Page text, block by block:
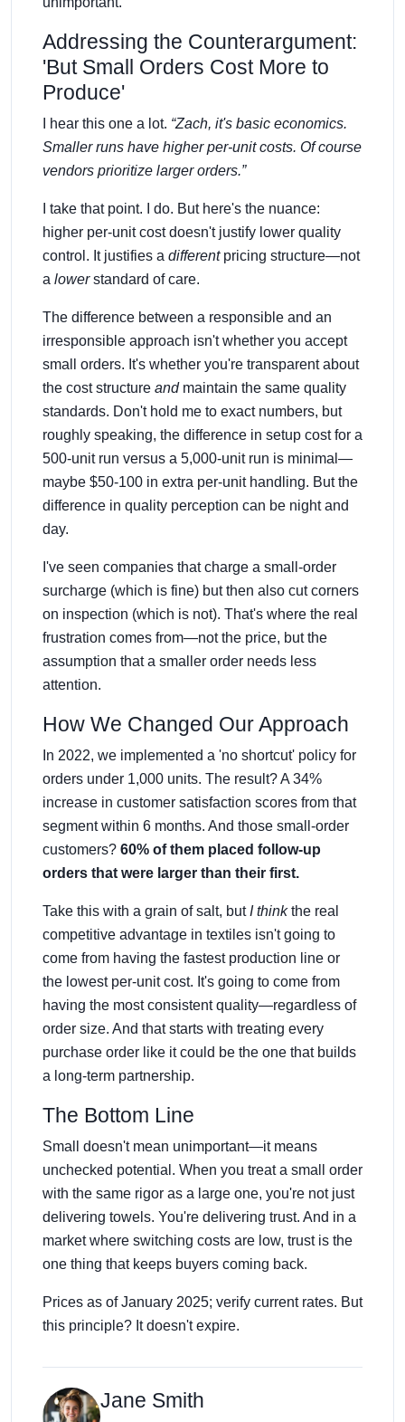
Addressing the Counterargument:
'But Small Orders Cost More to
Produce'
I hear this one a lot. “Zach, it's basic economics.
Smaller runs have higher per-unit costs. Of course
vendors prioritize larger orders.”
I take that point. I do. But here's the nuance:
higher per-unit cost doesn't justify lower quality
control. It justifies a differentpricing structure—not
a lowerstandard of care.
The difference between a responsible and an
irresponsible approach isn't whether you accept
small orders. It's whether you're transparent about
the cost structure andmaintain the same quality
standards. Don't hold me to exact numbers, but
roughly speaking, the difference in setup cost for a
500-unit run versus a 5,000-unit run is minimal—
maybe $50-100 in extra per-unit handling. But the
difference in quality perception can be night and
day.
I've seen companies that charge a small-order
surcharge (which is fine) but then also cut corners
on inspection (which is not). That's where the real
frustration comes from—not the price, but the
assumption that a smaller order needs less
attention.
How We Changed Our Approach
In 2022, we implemented a 'no shortcut' policy for
orders under 1,000 units. The result? A 34%
increase in customer satisfaction scores from that
segment within 6 months. And those small-order
customers? 60% of them placed follow-up
orders that were larger than their first.
Take this with a grain of salt, but I thinkthe real
competitive advantage in textiles isn't going to
come from having the fastest production line or
the lowest per-unit cost. It's going to come from
having the most consistent quality—regardless of
order size. And that starts with treating every
purchase order like it could be the one that builds
a long-term partnership.
The Bottom Line
Small doesn't mean unimportant—it means
unchecked potential. When you treat a small order
with the same rigor as a large one, you're not just
delivering towels. You're delivering trust. And in a
market where switching costs are low, trust is the
one thing that keeps buyers coming back.
Prices as of January 2025; verify current rates. But
this principle? It doesn't expire.
Jane Smith